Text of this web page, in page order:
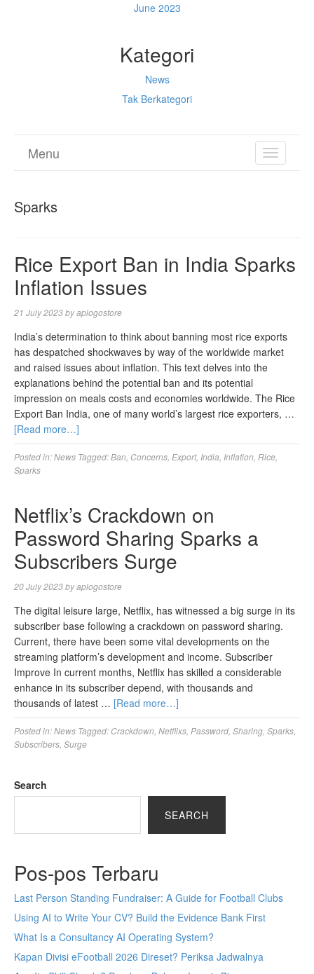
June 2023
Kategori
News
Tak Berkategori
TOGGLE
Menu
Sparks
Rice Export Ban in India Sparks
Inflation Issues
21 July 2023byaplogostore
India’s determination to think about banning most rice exports
has despatched shockwaves by way of the worldwide market
and raised issues about inflation. This text delves into the
explanations behind the potential ban and its potential
impression on meals costs and economies worldwide. The Rice
Export Ban India, one of many world’s largest rice exporters, …
[Read more…]
Posted in:News Tagged:Ban Concerns Export, India Inflation Rice
Sparks
Netflix’s Crackdown on
Password Sharing Sparks a
Subscribers Surge
20 July 2023byaplogostore
The digital leisure large, Netflix, has witnessed a big surge in its
subscriber base following a crackdown on password sharing.
Current, there have been some vital developments on the
streaming platform’s development and income. Subscriber
Improve In current months, Netflix has skilled a considerable
enhance in its subscriber depend, with thousands and
thousands of latest … [Read more…]
Posted in:News Tagged: Crackdown Netflixs Password Sharing Sparks
Subscribers Surge
Search
SEARCH
Pos-pos Terbaru
Last Person Standing Fundraiser: A Guide for Football Clubs
Using AI to Write Your CV? Build the Evidence Bank First
What Is a Consultancy AI Operating System?
Kapan Divisi eFootball 2026 Direset? Periksa Jadwalnya